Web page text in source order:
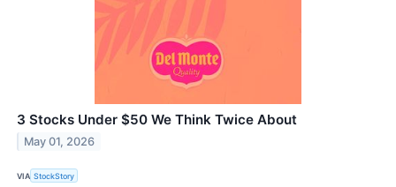
3 Stocks Under $50 We Think Twice About
May 01, 2026
VIA StockStory